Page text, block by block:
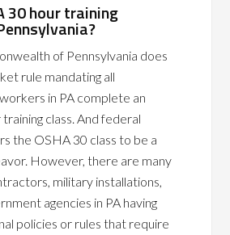
30 hour training
of Pennsylvania does
rule mandating all
in PA complete an
class. And federal
the OSHA 30 class to be a
However, there are many
military installations,
agencies in PA having
policies or rules that require